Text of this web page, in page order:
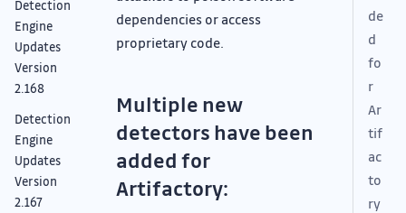
Detection
Engine
Updates
Version
2.168
Detection
Engine
Updates
Version
2.167
dependencies or access
proprietary code.
Multiple new
detectors have been
added for
Artifactory:
de
d
fo
r
Ar
tif
ac
to
ry